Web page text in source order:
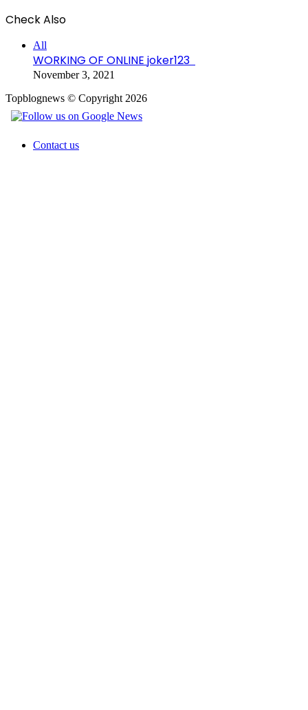
Check Also
All
WORKING OF ONLINE joker123
November 3, 2021
Topblognews © Copyright 2026
Contact us